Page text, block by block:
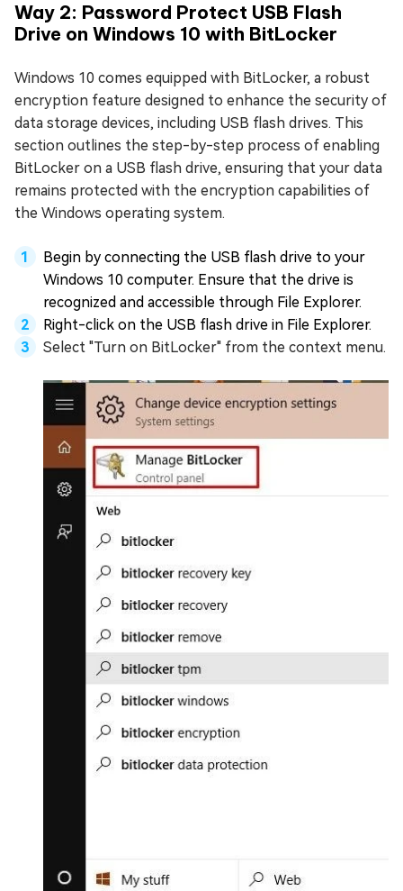
Way 2: Password Protect USB Flash
Drive on Windows 10 with BitLocker
Windows 10 comes equipped with BitLocker, a robust
encryption feature designed to enhance the security of
data storage devices, including USB flash drives. This
section outlines the step-by-step process of enabling
BitLocker on a USB flash drive, ensuring that your data
remains protected with the encryption capabilities of
the Windows operating system.
Begin by connecting the USB flash drive to your
Windows 10 computer. Ensure that the drive is
recognized and accessible through File Explorer.
Right-click on the USB flash drive in File Explorer.
Select "Turn on BitLocker" from the context menu.